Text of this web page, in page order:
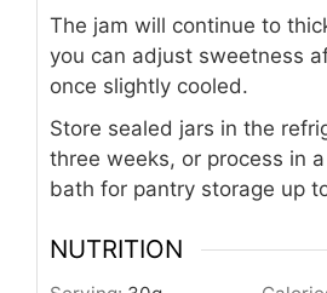
The jam will continue to
you can adjust sweetness
once slightly cooled.
Store sealed jars in the
three weeks, or process in
bath for pantry storage up
NUTRITION